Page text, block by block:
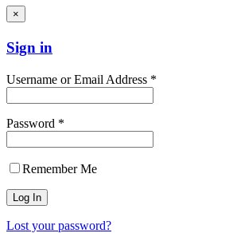
×
Sign in
Username or Email Address *
Password *
Remember Me
Lost your password?